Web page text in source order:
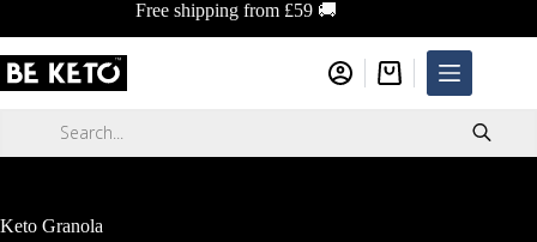
content
Free shipping from £59 🚚
Shopping
cart
Keto Granola